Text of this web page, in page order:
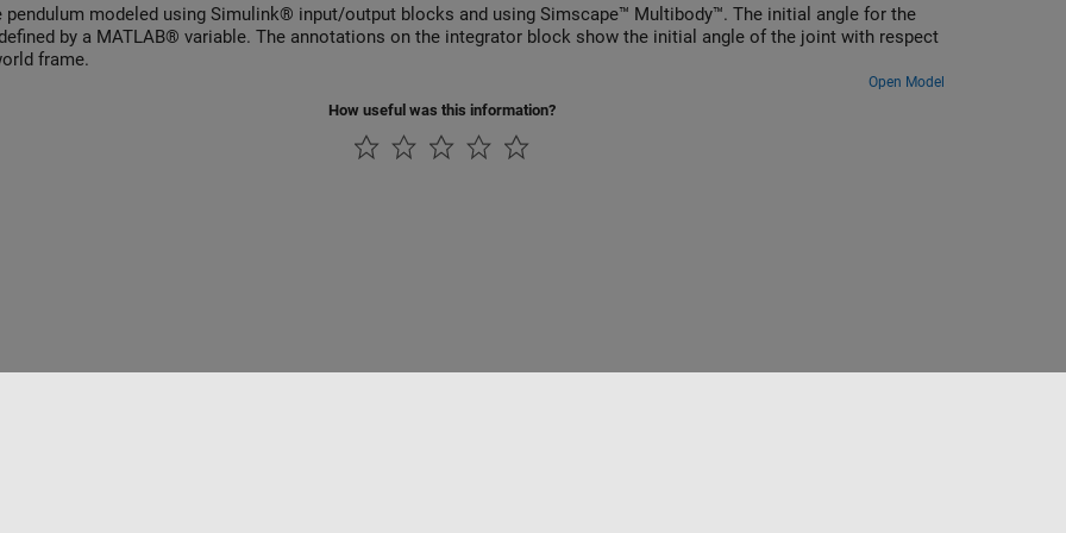
pendulum modeled using Simulink® input/output blocks and using Simscape™ Multibody™. The initial angle for the
by a MATLAB® variable. The annotations on the integrator block show the initial angle of the joint with respect
frame.
Open Model
How useful was this information?